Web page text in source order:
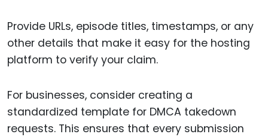
Provide URLs, episode titles, timestamps, or any
other details that make it easy for the hosting
platform to verify your claim.
For businesses, consider creating a
standardized template for DMCA takedown
requests. This ensures that every submission